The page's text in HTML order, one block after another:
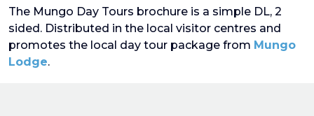
The Mungo Day Tours brochure is a simple DL, 2
sided. Distributed in the local visitor centres and
promotes the local day tour package from Mungo
Lodge.